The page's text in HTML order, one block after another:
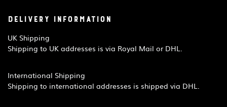
Delivery Information
UK Shipping
Shipping to UK addresses is via Royal Mail or DHL.
International Shipping
Shipping to international addresses is shipped via DHL.